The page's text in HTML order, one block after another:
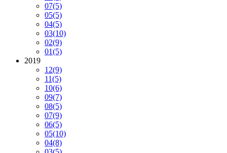
07(5)
05(5)
04(5)
03(10)
02(9)
01(5)
2019
12(9)
11(5)
10(6)
09(7)
08(5)
07(9)
06(5)
05(10)
04(8)